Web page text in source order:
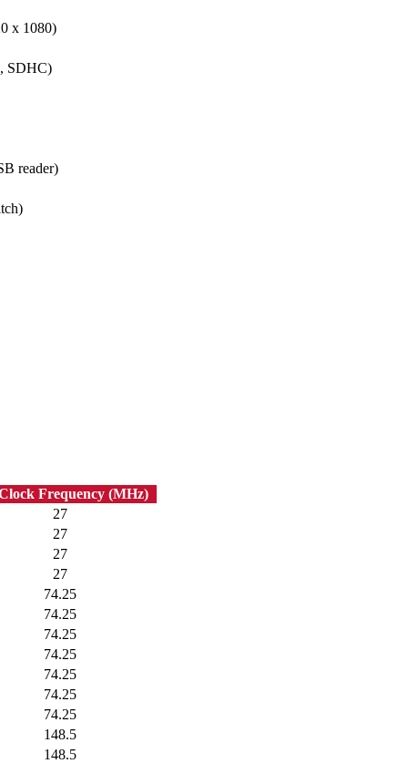
x 1080)
SDHC)
reader)
Frequency (MHz)
27
27
27
27
74.25
74.25
74.25
74.25
74.25
74.25
74.25
148.5
148.5